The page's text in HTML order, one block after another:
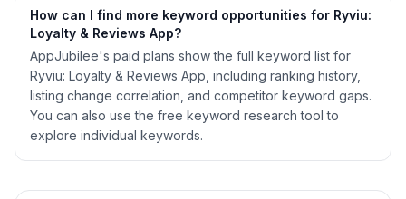
How can I find more keyword opportunities for Ryviu:
Loyalty & Reviews App?
AppJubilee's paid plans show the full keyword list for
Ryviu: Loyalty & Reviews App, including ranking history,
listing change correlation, and competitor keyword gaps.
You can also use the free keyword research tool to
explore individual keywords.